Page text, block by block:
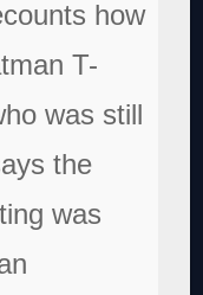
how
T-
was still
the
was